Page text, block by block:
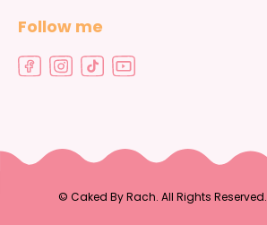
Follow me
© Caked By Rach. All Rights Reserved.